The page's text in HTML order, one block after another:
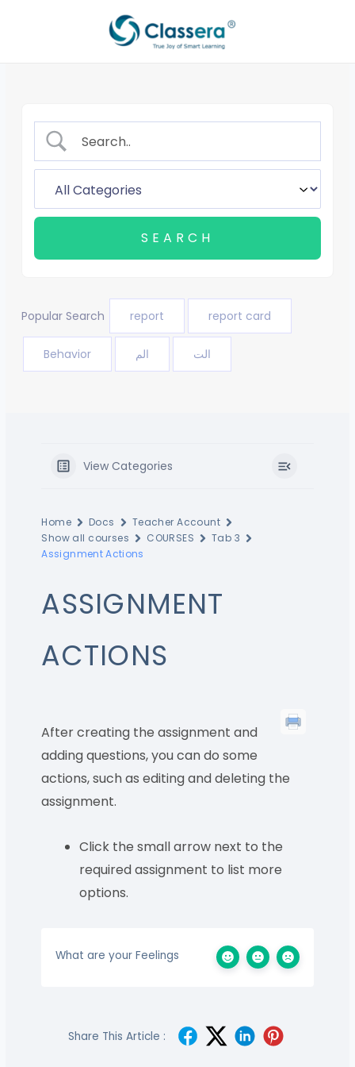
Popular Search report report card
Behavior الم الت
View Categories
Home Docs
Teacher Account
Show all courses
COURSES
Tab 3
Assignment Actions
ASSIGNMENT
ACTIONS
After creating the assignment and
adding questions, you can do some
actions, such as editing and deleting the
assignment.
Click the small arrow next to the
required assignment to list more
options.
What are your Feelings
Share This Article :